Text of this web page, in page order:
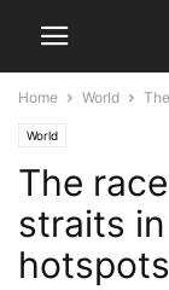
Home World
World
The
straits
hotspots